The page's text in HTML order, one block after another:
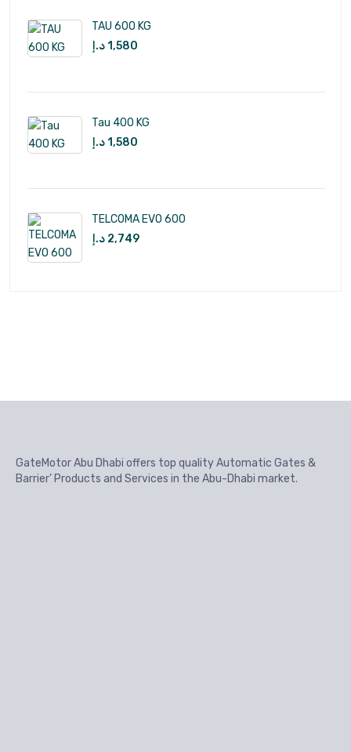
TAU 600 KG
1,580د.إ
Tau 400 KG
1,580د.إ
TELCOMA EVO 600
2,749 د.إ
GateMotor Abu Dhabi offers top quality Automatic Gates &
Barrier’ Products and Services in the Abu-Dhabi market.